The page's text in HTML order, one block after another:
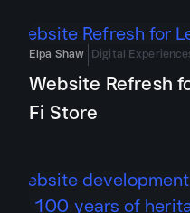
Elpa Shaw Digital
Website Refresh
Fi Store